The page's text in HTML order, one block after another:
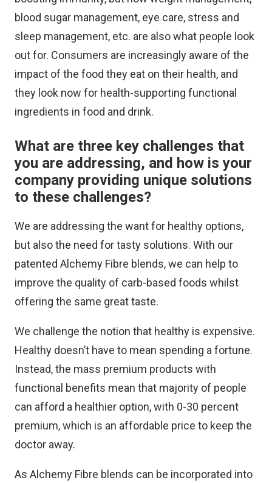
blood sugar management, eye care, stress and
sleep management, etc. are also what people look
out for. Consumers are increasingly aware of the
impact of the food they eat on their health, and
they look now for health-supporting functional
ingredients in food and drink.
What are three key challenges that
you are addressing, and how is your
company providing unique solutions
to these challenges?
We are addressing the want for healthy options,
but also the need for tasty solutions. With our
patented Alchemy Fibre blends, we can help to
improve the quality of carb-based foods whilst
offering the same great taste.
We challenge the notion that healthy is expensive.
Healthy doesn’t have to mean spending a fortune.
Instead, the mass premium products with
functional benefits mean that majority of people
can afford a healthier option, with 0-30 percent
premium, which is an affordable price to keep the
doctor away.
As Alchemy Fibre blends can be incorporated into